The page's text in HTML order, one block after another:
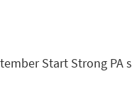
Start Strong